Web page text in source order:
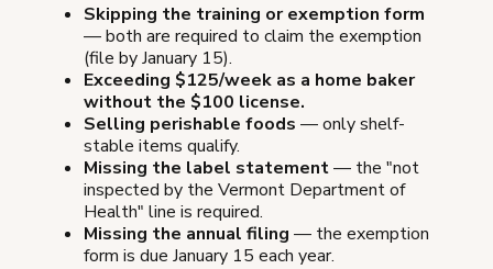
Skipping the training or exemption form
— both are required to claim the exemption
(file by January 15).
Exceeding $125/week as a home baker
without the $100 license.
Selling perishable foods — only shelf-
stable items qualify.
Missing the label statement— the "not
inspected by the Vermont Department of
Health" line is required.
Missing the annual filing — the exemption
form is due January 15 each year.